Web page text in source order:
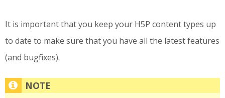
It is important that you keep your H5P content types up
to date to make sure that you have all the latest features
(and bugfixes).